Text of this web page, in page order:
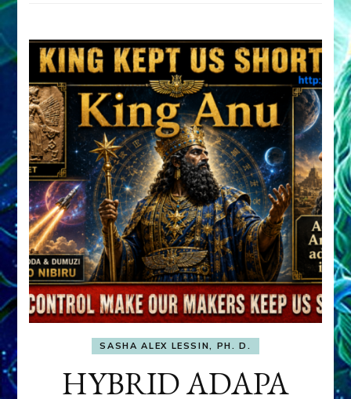
SASHA ALEX LESSIN, PH. D.
HYBRID ADAPA